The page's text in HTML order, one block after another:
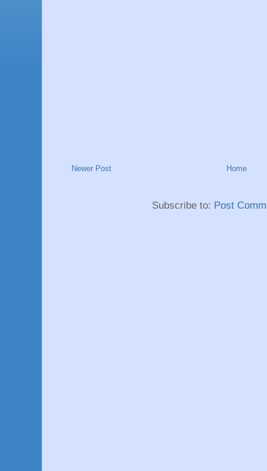
Newer Post Home
Subscribe to: Post